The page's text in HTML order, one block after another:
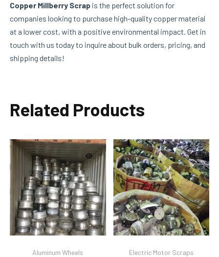
Copper Millberry Scrap is the perfect solution for
companies looking to purchase high-quality copper material
at a lower cost, with a positive environmental impact. Get in
touch with us today to inquire about bulk orders, pricing, and
shipping details!
Related Products
Aluminum Wheels Electric Motor Scraps